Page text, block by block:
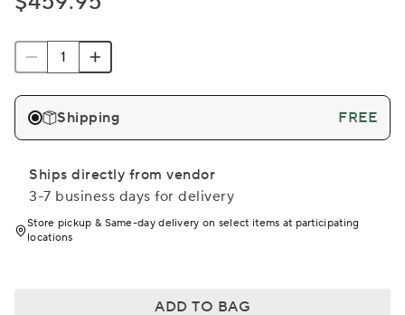
Shipping FREE
Ships directly from vendor
3-7 business days for delivery
Store pickup & Same-day delivery on select items at participating
locations
ADD TO BAG